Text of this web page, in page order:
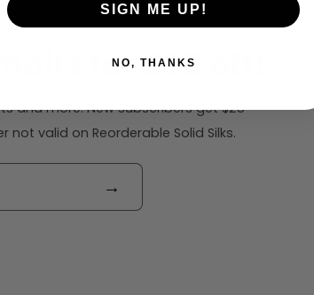
for $25 off!
and more. New subscribers get $25
valid on Reorderable Solid Silks.
→
SIGN ME UP!
NO, THANKS